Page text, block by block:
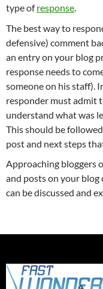
type ofresponse.
The best way to
defensive) comment
an entry on your blog
response needs to
someone on his staff).
responder must admit
understand what was
This should be
post and next steps
Approaching bloggers
and posts on your blog
can be discussed and